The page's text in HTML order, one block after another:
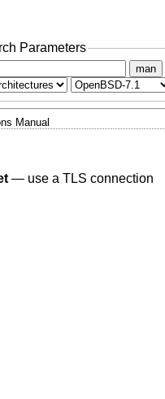
Parameters
man
Manual
— use a TLS connection